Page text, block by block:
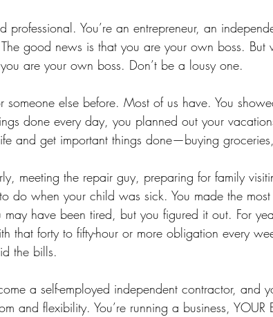
professional. You’re an entrepreneur, an
good news is that you are your own boss. But
are your own boss. Don’t be a lousy one.
someone else before. Most of us have. You
done every day, you planned out your
and get important things done—buying
meeting the repair guy, preparing for family
do when your child was sick. You made the
may have been tired, but you figured it out. For
that forty to fifty-hour or more obligation every
the bills.
a self-employed independent contractor, and
and flexibility. You’re running a business, YOUR